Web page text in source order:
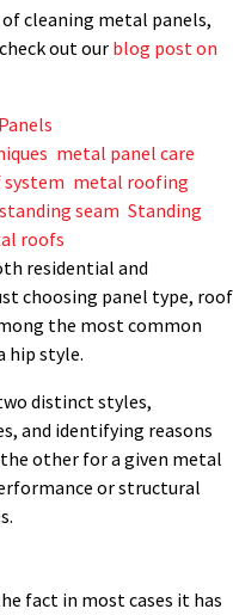
cleaning metal panels,
out our blog post on
metal panel care
metal roofing
standing seam Standing
roofs
residential and
choosing panel type, roof
the most common
hip style.
distinct styles,
and identifying reasons
other for a given metal
or structural
fact in most cases it has